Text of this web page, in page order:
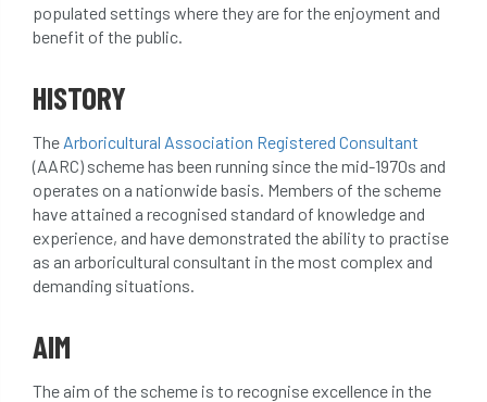
beware Biosecurity
bracing branches british bats
BS5837 building callus careers
cavity certification CHIP clear
populated settings where they are for the enjoyment and
benefit of the public.
HISTORY
The Arboricultural Association Registered Consultant
(AARC) scheme has been running since the mid-1970s and
operates on a nationwide basis. Members of the scheme
have attained a recognised standard of knowledge and
experience, and have demonstrated the ability to practise
as an arboricultural consultant in the most complex and
demanding situations.
AIM
The aim of the scheme is to recognise excellence in the